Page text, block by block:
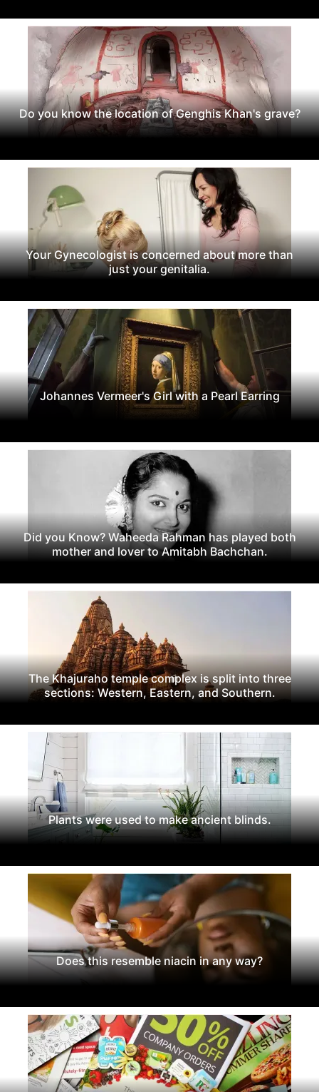
Do you know the location of Genghis Khan's grave?
Your Gynecologist is concerned about more than
just your genitalia.
Johannes Vermeer's Girl with a Pearl Earring
Did you Know? Waheeda Rahman has played both
mother and lover to Amitabh Bachchan.
The Khajuraho temple complex is split into three
sections: Western, Eastern, and Southern.
Plants were used to make ancient blinds.
Does this resemble niacin in any way?